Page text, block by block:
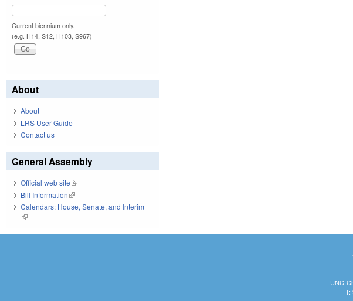
Current biennium only.
(e.g. H14, S12, H103, S967)
About
About
LRS User Guide
Contact us
General Assembly
Official web site(link is external)
Bill Information(link is external)
Calendars: House, Senate, and Interim
(link is external)
UNC-
T: